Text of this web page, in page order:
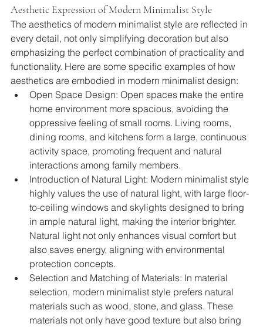
Aesthetic Expression of Modern Minimalist Style
The aesthetics of modern minimalist style are reflected in
every detail, not only simplifying decoration but also
emphasizing the perfect combination of practicality and
functionality. Here are some specific examples of how
aesthetics are embodied in modern minimalist design:
Open Space Design: Open spaces make the entire
home environment more spacious, avoiding the
oppressive feeling of small rooms. Living rooms,
dining rooms, and kitchens form a large, continuous
activity space, promoting frequent and natural
interactions among family members.
Introduction of Natural Light: Modern minimalist style
highly values the use of natural light, with large floor-
to-ceiling windows and skylights designed to bring
in ample natural light, making the interior brighter.
Natural light not only enhances visual comfort but
also saves energy, aligning with environmental
protection concepts.
Selection and Matching of Materials: In material
selection, modern minimalist style prefers natural
materials such as wood, stone, and glass. These
materials not only have good texture but also bring